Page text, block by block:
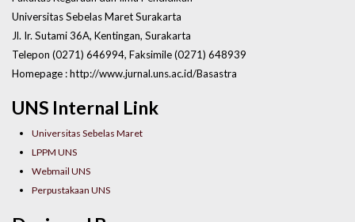
UNS Internal Link
Universitas Sebelas Maret
LPPM UNS
Webmail UNS
Perpustakaan UNS
Universitas Sebelas Maret Surakarta
Jl. Ir. Sutami 36A, Kentingan, Surakarta
Telepon (0271) 646994, Faksimile (0271) 648939
Homepage : http://www.jurnal.uns.ac.id/Basastra